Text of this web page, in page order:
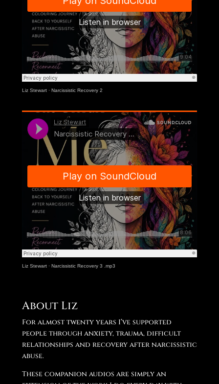
Liz Stewart· Narcissistic Recovery 2
Liz Stewart· Narcissistic Recovery 3 .mp3
About Liz
For almost twenty years I’ve supported
people through anxiety, trauma, difficult
relationships and recovery after narcissistic
abuse.
These companion audios are simply an